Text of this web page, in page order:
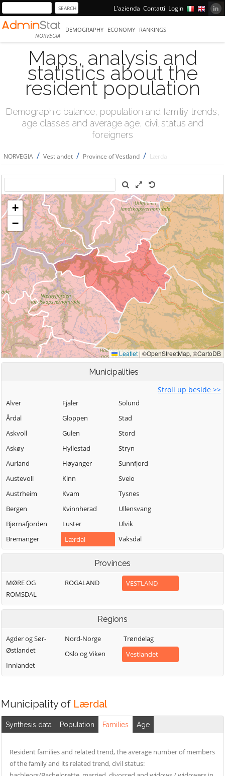
L'azienda Contatti Login
NORVEGIA
DEMOGRAPHY ECONOMY RANKINGS
Maps, analysis and
statistics about the
resident population
Demographic balance, population and familiy trends,
age classes and average age, civil status and
foreigners
NORVEGIA / Vestlandet / Province of Vestland / Lærdal
Municipalities
Stroll up beside >>
Alver
Årdal
Askvoll
Askøy
Aurland
Austevoll
Austrheim
Bergen
Bjørnafjorden
Bremanger
Bømlo
Etne
Fedje
Fjaler
Gloppen
Gulen
Hyllestad
Høyanger
Kinn
Kvam
Kvinnherad
Luster
Lærdal
Masfjorden
Osterøy
Solund
Stad
Stord
Stryn
Sunnfjord
Sveio
Tysnes
Ullensvang
Ulvik
Vaksdal
Vik
Voss
Øygarden
Provinces
MØRE OG
ROMSDAL
ROGALAND VESTLAND
Regions
Agder og Sør-
Østlandet
Innlandet
Nord-Norge
Oslo og Viken
Trøndelag
Vestlandet
Municipality of Lærdal
Synthesis data Population Families Age
Resident families and related trend, the average number of members
of the family and its related trend, civil status: